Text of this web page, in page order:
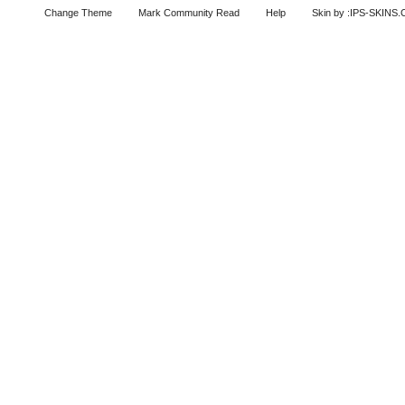
Change Theme Mark Community Read Help Skin by :IPS-